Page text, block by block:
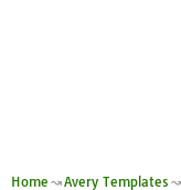
Home Avery Templates